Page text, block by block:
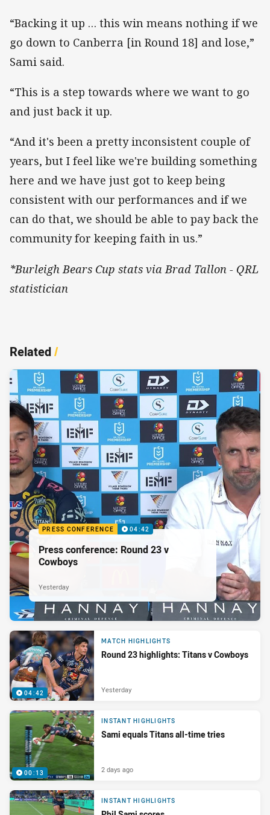
“Backing it up … this win means nothing if we
go down to Canberra [in Round 18] and lose,”
Sami said.
“This is a step towards where we want to go
and just back it up.
“And it's been a pretty inconsistent couple of
years, but I feel like we're building something
here and we have just got to keep being
consistent with our performances and if we
can do that, we should be able to pay back the
community for keeping faith in us.”
*Burleigh Bears Cup stats via Brad Tallon - QRL
statistician
Related/
PRESS CONFERENCE 04:42
Press conference: Round 23 v
Cowboys
Yesterday
04:42
MATCH HIGHLIGHTS
Round 23 highlights: Titans v Cowboys
Yesterday
00:13
INSTANT HIGHLIGHTS
Sami equals Titans all-time tries
2 days ago
INSTANT HIGHLIGHTS